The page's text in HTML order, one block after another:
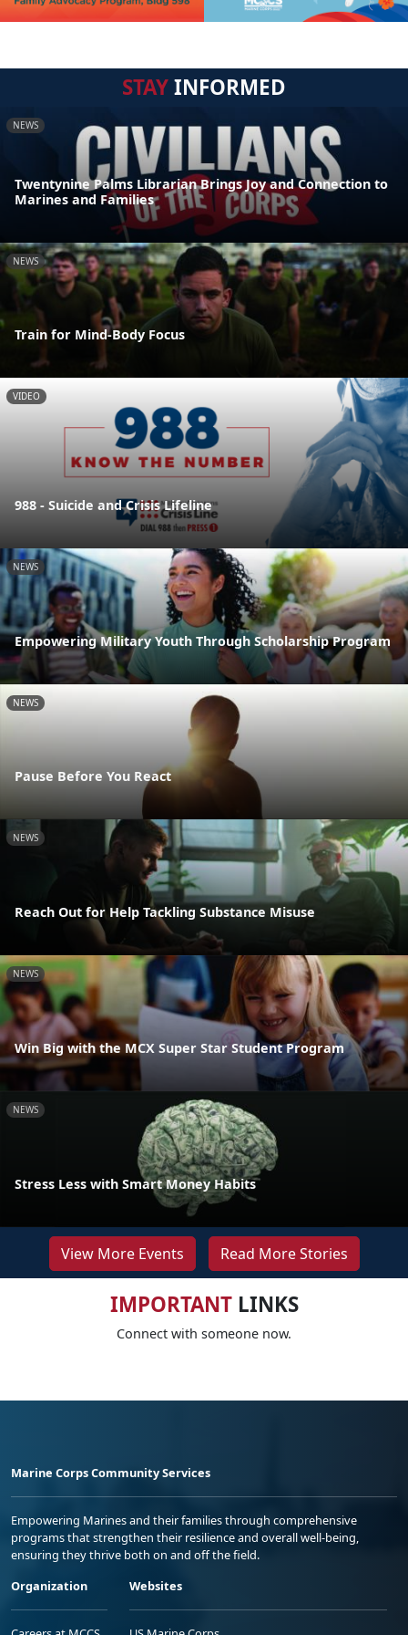
STAYINFORMED
NEWS
Twentynine Palms Librarian Brings Joy and Connection to
Marines and Families
NEWS
Train for Mind-Body Focus
VIDEO
988 - Suicide and Crisis Lifeline
NEWS
Empowering Military Youth Through Scholarship Program
NEWS
Pause Before You React
NEWS
Reach Out for Help Tackling Substance Misuse
NEWS
Win Big with the MCX Super Star Student Program
NEWS
Stress Less with Smart Money Habits
View More Events Read More Stories
IMPORTANTLINKS
Connect with someone now.
Marine Corps Community Services
Empowering Marines and their families through comprehensive
programs that strengthen their resilience and overall well-being,
ensuring they thrive both on and off the field.
Organization
Websites